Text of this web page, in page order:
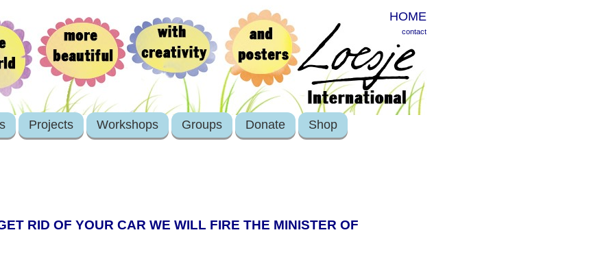
HOME
contact
Projects Workshops Groups Donate Shop
RID OF YOUR CAR WE WILL FIRE THE MINISTER OF